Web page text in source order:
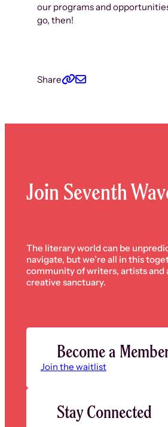
our programs and
go, then!
Share
Join Seventh
The literary world can be
navigate, but we’re all in this
community of writers, artists and
creative sanctuary.
Become a
Join the waitlist
Stay Connected